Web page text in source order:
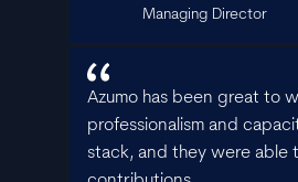
Managing Director
Azumo has been great to
professionalism and
stack, and they were able